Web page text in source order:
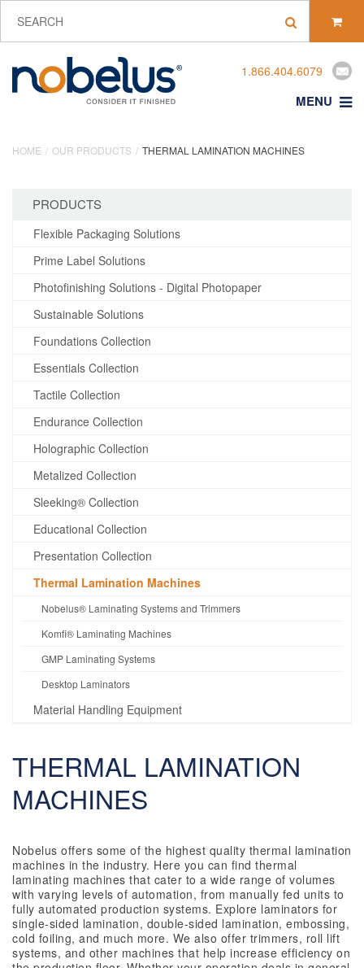
1.866.404.6079
MENU
HOME OUR PRODUCTS THERMAL LAMINATION MACHINES
PRODUCTS
Flexible Packaging Solutions
Prime Label Solutions
Photofinishing Solutions - Digital Photopaper
Sustainable Solutions
Foundations Collection
Essentials Collection
Tactile Collection
Endurance Collection
Holographic Collection
Metalized Collection
Sleeking® Collection
Educational Collection
Presentation Collection
Thermal Lamination Machines
Nobelus® Laminating Systems and Trimmers
Komfi® Laminating Machines
GMP Laminating Systems
Desktop Laminators
Material Handling Equipment
THERMAL LAMINATION
MACHINES
Nobelus offers some of the highest quality thermal lamination
machines in the industry. Here you can find thermal
laminating machines that cater to a wide range of volumes
with varying levels of automation, from manually fed units to
fully automated production systems. Explore laminators for
single-sided lamination, double-sided lamination, embossing,
cold foiling, and much more. We also offer trimmers, roll lift
systems, and other machines that help increase efficiency on